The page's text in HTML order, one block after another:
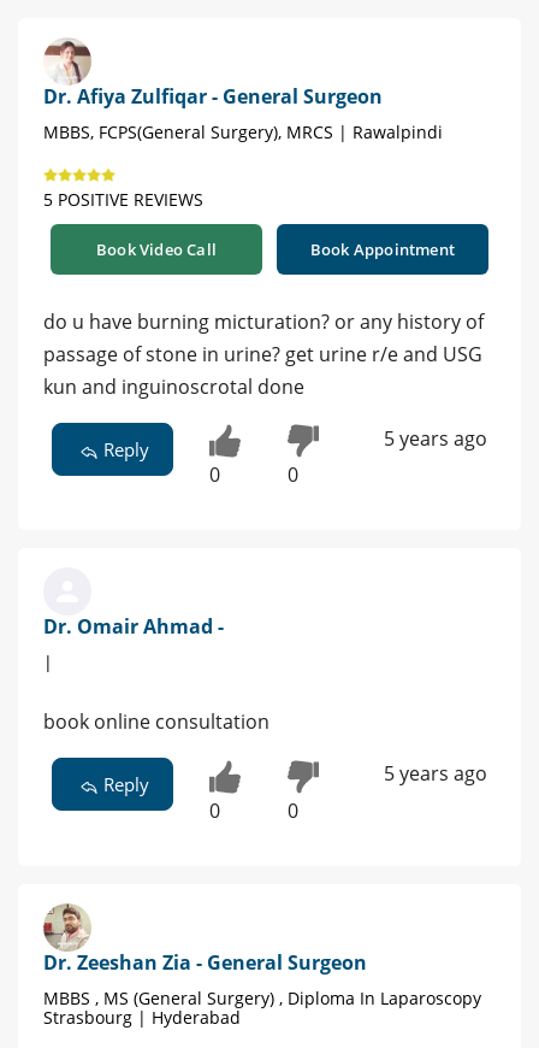
Dr. Afiya Zulfiqar - General Surgeon
MBBS, FCPS(General Surgery), MRCS | Rawalpindi
5 POSITIVE REVIEWS
Book Video Call Book Appointment
do u have burning micturation? or any history of
passage of stone in urine? get urine r/e and USG
kun and inguinoscrotal done
Reply
0 0
5 years ago
Dr. Omair Ahmad -
|
book online consultation
Reply
0 0
5 years ago
Dr. Zeeshan Zia - General Surgeon
MBBS , MS (General Surgery) , Diploma In Laparoscopy
Strasbourg | Hyderabad